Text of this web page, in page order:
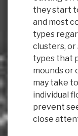
they start
and most
types
clusters, or
types that
mounds or
may take
individual
prevent
close